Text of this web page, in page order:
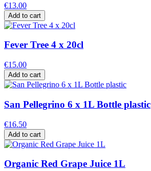
€13.00
Add to cart
Fever Tree 4 x 20cl
€15.00
Add to cart
San Pellegrino 6 x 1L Bottle plastic
€16.50
Add to cart
Organic Red Grape Juice 1L